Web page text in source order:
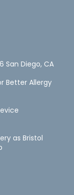
San Diego, CA
Better Allergy
as Bristol